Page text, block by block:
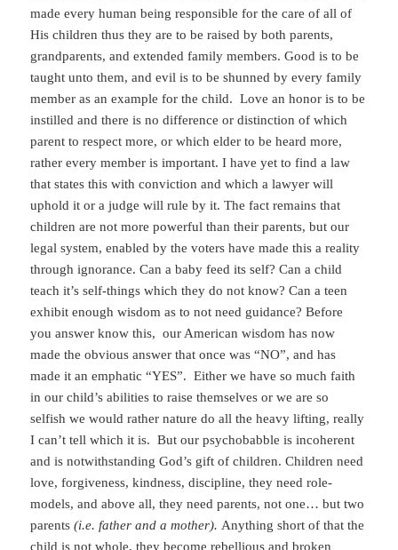
made every human being responsible for the care of all of
His children thus they are to be raised by both parents,
grandparents, and extended family members. Good is to be
taught unto them, and evil is to be shunned by every family
member as an example for the child. Love an honor is to be
instilled and there is no difference or distinction of which
parent to respect more, or which elder to be heard more,
rather every member is important. I have yet to find a law
that states this with conviction and which a lawyer will
uphold it or a judge will rule by it. The fact remains that
children are not more powerful than their parents, but our
legal system, enabled by the voters have made this a reality
through ignorance. Can a baby feed its self? Can a child
teach it’s self-things which they do not know? Can a teen
exhibit enough wisdom as to not need guidance? Before
you answer know this, our American wisdom has now
made the obvious answer that once was “NO”, and has
made it an emphatic “YES”. Either we have so much faith
in our child’s abilities to raise themselves or we are so
selfish we would rather nature do all the heavy lifting, really
I can’t tell which it is. But our psychobabble is incoherent
and is notwithstanding God’s gift of children. Children need
love, forgiveness, kindness, discipline, they need role-
models, and above all, they need parents, not one… but two
parents(i.e. father and a mother). Anything short of that the
child is not whole, they become rebellious and broken